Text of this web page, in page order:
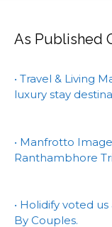
As Published
• Travel & Living
luxury stay
• Manfrotto
Ranthambhore
• Holidify voted
By Couples.